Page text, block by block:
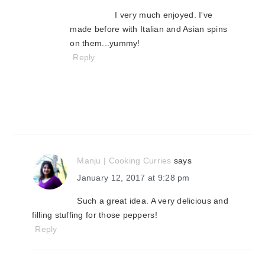
I very much enjoyed. I've
made before with Italian and Asian spins
on them...yummy!
Reply
Manju | Cooking Curries says
January 12, 2017 at 9:28 pm
Such a great idea. A very delicious and
filling stuffing for those peppers!
Reply